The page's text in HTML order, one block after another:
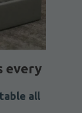
every
all